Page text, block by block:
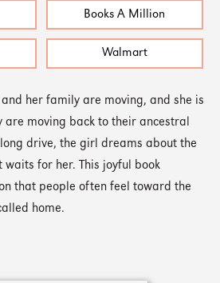
Books A Million
Walmart
her family are moving, and she is
are moving back to their ancestral
drive, the girl dreams about the
for her. This joyful book
that people often feel toward the
home.